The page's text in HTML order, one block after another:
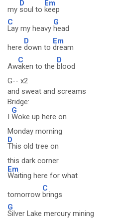
my
D
soul to
Em
keep
C
Lay my heavy
G
head
here
D
down to
Em
dream
Aw
C
aken to the
D
blood
G-- x2
and sweat and screams
Bridge:
I
G
Woke up here on
Monday morning
D
This old tree on
this dark corner
Em
Waiting here for what
tomorrow
C
brings
G
Silver Lake mercury mining